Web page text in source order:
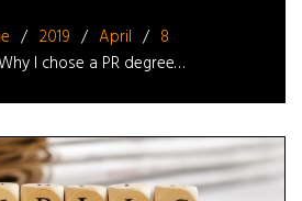
2019 April
8
I chose a PR degree…